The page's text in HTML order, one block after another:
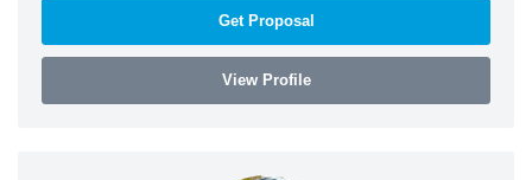
Get Proposal
View Profile